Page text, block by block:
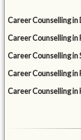
Career Counselling in
Career Counselling in
Career Counselling in
Career Counselling
Career Counselling in